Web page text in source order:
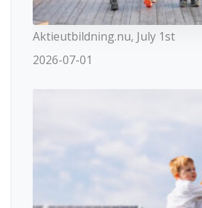
Aktieutbildning.nu, July 1st
2026-07-01